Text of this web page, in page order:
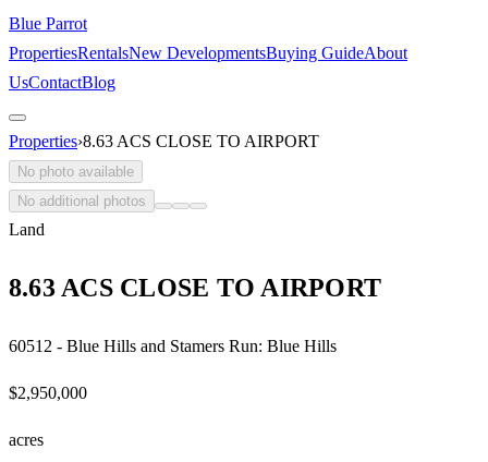
Blue Parrot
PropertiesRentalsNew DevelopmentsBuying GuideAbout
UsContactBlog
Properties›8.63 ACS CLOSE TO AIRPORT
No photo available
No additional photos
Land
8.63 ACS CLOSE TO AIRPORT
60512 - Blue Hills and Stamers Run: Blue Hills
$2,950,000
acres